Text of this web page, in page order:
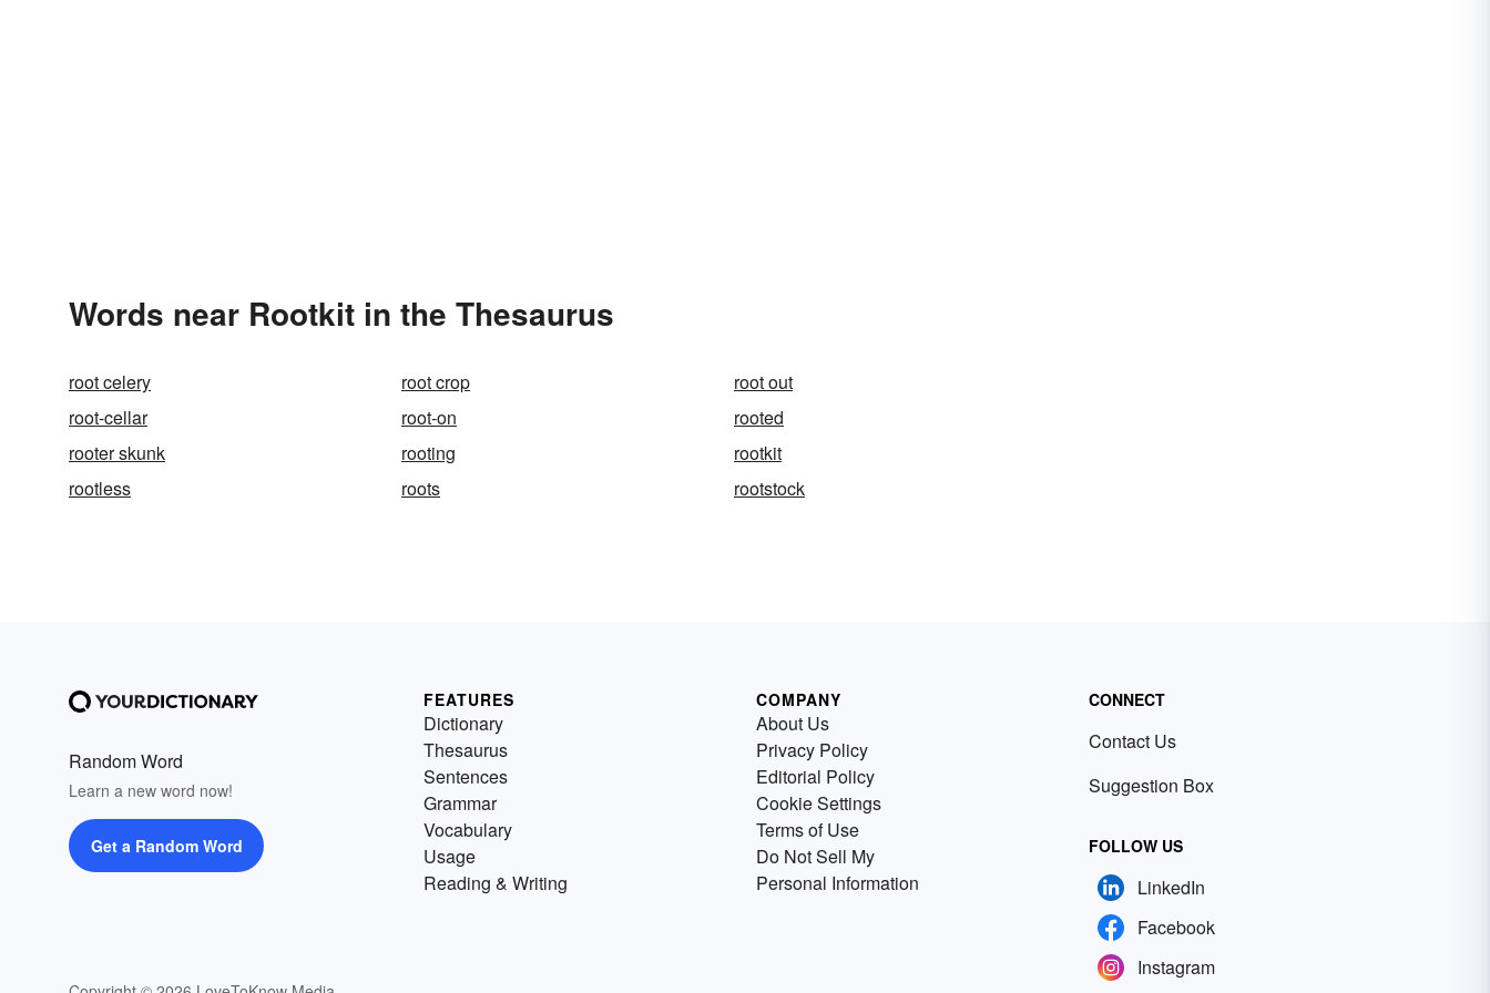
Words near Rootkit in the Thesaurus
root celery root crop
root out
root-cellar
root-on
rooted
rooter skunk
rooting
rootkit
rootless
roots rootstock
Random Word
Learn a new word now!
Get a Random Word
FEATURES
Dictionary
Thesaurus
Sentences
Grammar
Vocabulary
Usage
Reading & Writing
COMPANY
About Us
Privacy Policy
Editorial Policy
Cookie Settings
Terms of Use
Do Not Sell My
Personal Information
CONNECT
Contact Us
Suggestion Box
FOLLOW US
LinkedIn
Facebook
Instagram